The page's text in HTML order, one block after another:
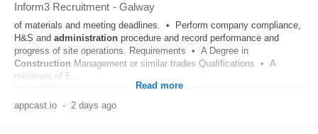
Inform3 Recruitment - Galway
of materials and meeting deadlines. • Perform company compliance,
H&S and administration procedure and record performance and
progress of site operations. Requirements • A Degree in
Construction Management or similar trades Qualifications • A
minimum of 5...
Read more
appcast.io - 2 days ago